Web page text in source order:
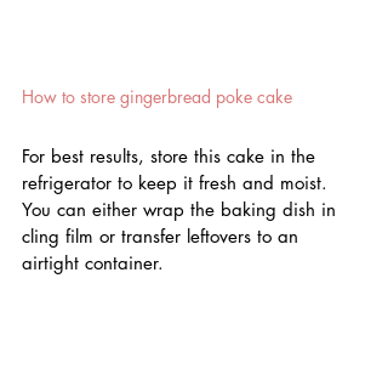
How to store gingerbread poke cake
For best results, store this cake in the
refrigerator to keep it fresh and moist.
You can either wrap the baking dish in
cling film or transfer leftovers to an
airtight container.